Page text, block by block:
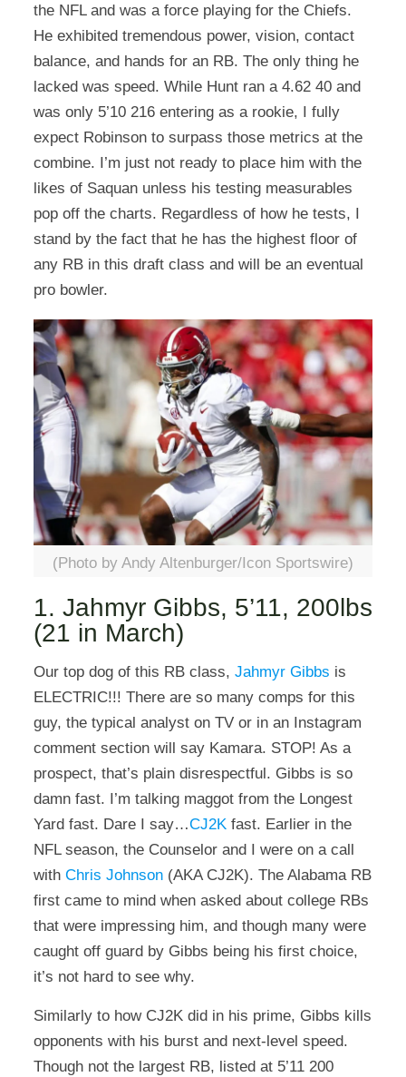
the NFL and was a force playing for the Chiefs.
He exhibited tremendous power, vision, contact
balance, and hands for an RB. The only thing he
lacked was speed. While Hunt ran a 4.62 40 and
was only 5’10 216 entering as a rookie, I fully
expect Robinson to surpass those metrics at the
combine. I’m just not ready to place him with the
likes of Saquan unless his testing measurables
pop off the charts. Regardless of how he tests, I
stand by the fact that he has the highest floor of
any RB in this draft class and will be an eventual
pro bowler.
(Photo by Andy Altenburger/Icon Sportswire)
1. Jahmyr Gibbs, 5’11, 200lbs
(21 in March)
Our top dog of this RB class, Jahmyr Gibbs is
ELECTRIC!!! There are so many comps for this
guy, the typical analyst on TV or in an Instagram
comment section will say Kamara. STOP! As a
prospect, that’s plain disrespectful. Gibbs is so
damn fast. I’m talking maggot from the Longest
Yard fast. Dare I say…CJ2Kfast. Earlier in the
NFL season, the Counselor and I were on a call
with Chris Johnson(AKA CJ2K). The Alabama RB
first came to mind when asked about college RBs
that were impressing him, and though many were
caught off guard by Gibbs being his first choice,
it’s not hard to see why.
Similarly to how CJ2K did in his prime, Gibbs kills
opponents with his burst and next-level speed.
Though not the largest RB, listed at 5’11 200